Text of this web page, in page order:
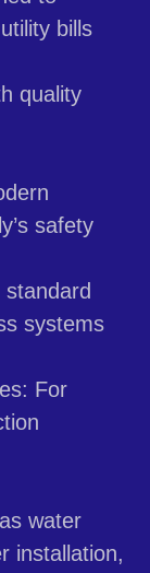
bills
quality
safety
systems
For
water
installation,